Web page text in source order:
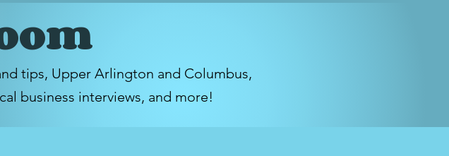
tips, Upper Arlington and Columbus,
business interviews, and more!